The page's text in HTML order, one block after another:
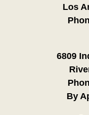
Los
6809
By